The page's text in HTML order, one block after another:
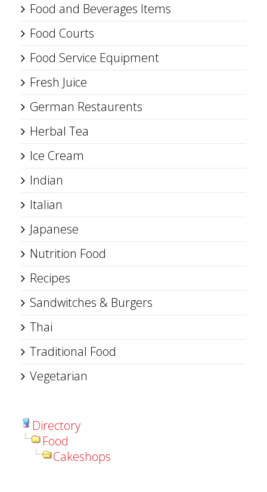
Food and Beverages Items
Food Courts
Food Service Equipment
Fresh Juice
German Restaurents
Herbal Tea
Ice Cream
Indian
Italian
Japanese
Nutrition Food
Recipes
Sandwitches & Burgers
Thai
Traditional Food
Vegetarian
Directory
Food
Cakeshops